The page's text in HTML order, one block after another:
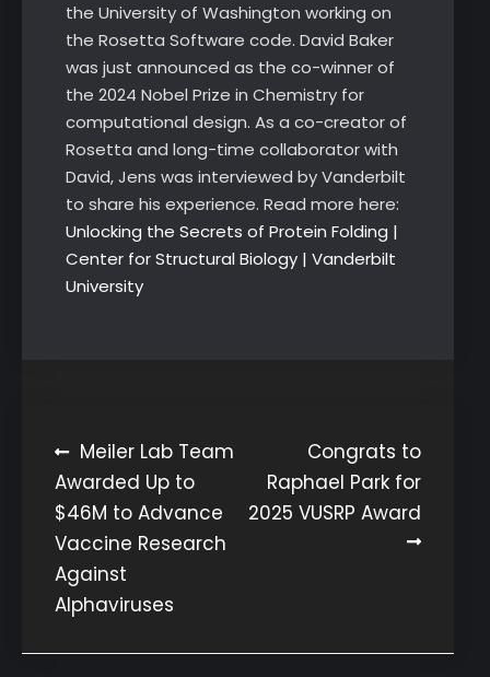
the University of Washington working on
the Rosetta Software code. David Baker
was just announced as the co-winner of
the 2024 Nobel Prize in Chemistry for
computational design. As a co-creator of
Rosetta and long-time collaborator with
David, Jens was interviewed by Vanderbilt
to share his experience. Read more here:
Unlocking the Secrets of Protein Folding |
Center for Structural Biology | Vanderbilt
University
Post
navigation
Meiler Lab Team
Awarded Up to
$46M to Advance
Vaccine Research
Against
Alphaviruses
Congrats to
Raphael Park for
2025 VUSRP Award